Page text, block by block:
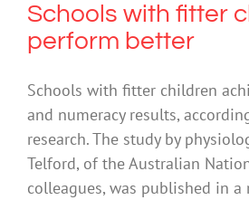
Schools with fitter
perform better
Schools with fitter children
and numeracy results,
research. The study by
Telford, of the Australian
colleagues, was published in